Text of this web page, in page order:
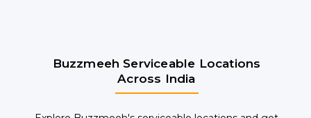
Buzzmeeh Serviceable Locations
Across India